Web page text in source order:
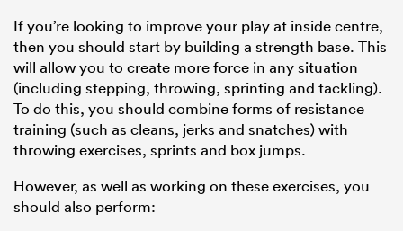
If you’re looking to improve your play at inside centre,
then you should start by building a strength base. This
will allow you to create more force in any situation
(including stepping, throwing, sprinting and tackling).
To do this, you should combine forms of resistance
training (such as cleans, jerks and snatches) with
throwing exercises, sprints and box jumps.
However, as well as working on these exercises, you
should also perform: